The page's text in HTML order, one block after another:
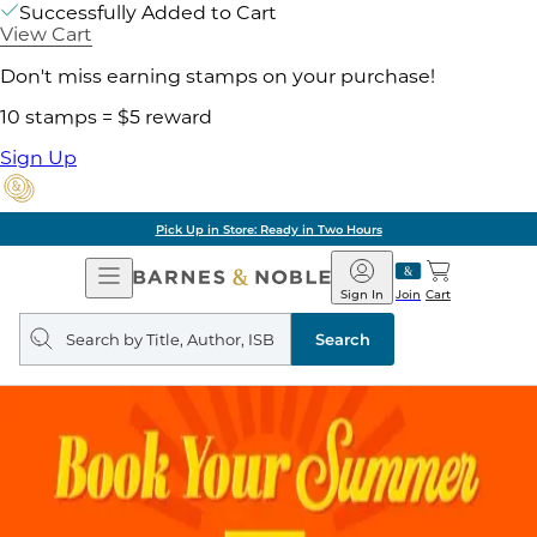
Successfully Added to Cart
View Cart
Don't miss earning stamps on your purchase!
10 stamps = $5 reward
Sign Up
Pick Up in Store: Ready in Two Hours
Open
Navigation
Barnes
&
Noble
Join
Sign In Cart
Search
query
Search